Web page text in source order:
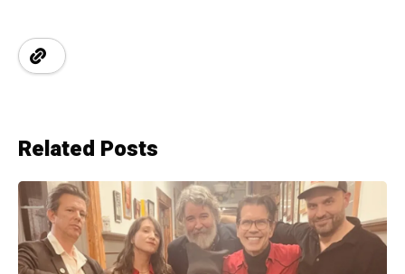
Related Posts